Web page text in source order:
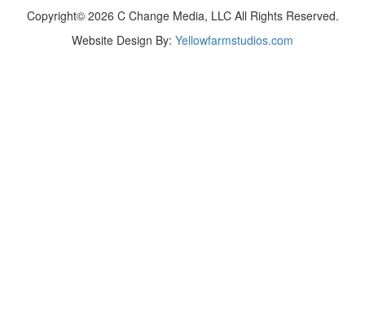
Copyright© 2026 C Change Media, LLC All Rights Reserved.
Website Design By: Yellowfarmstudios.com